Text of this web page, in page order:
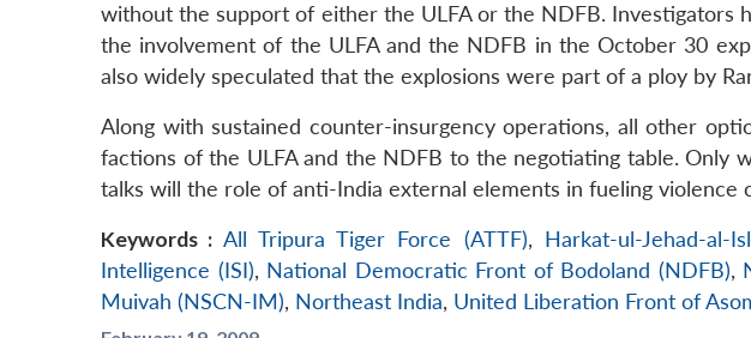
without the support of either the ULFA or the NDFB. Investigators
the involvement of the ULFA and the NDFB in the October 30
also widely speculated that the explosions were part of a ploy by
Along with sustained counter-insurgency operations, all other
factions of the ULFA and the NDFB to the negotiating table. Only
talks will the role of anti-India external elements in fueling violence
Keywords : All Tripura Tiger Force (ATTF), Harkat-ul-Jehad-al-
Intelligence (ISI), National Democratic Front of Bodoland (NDFB),
Muivah (NSCN-IM), Northeast India, United Liberation Front of